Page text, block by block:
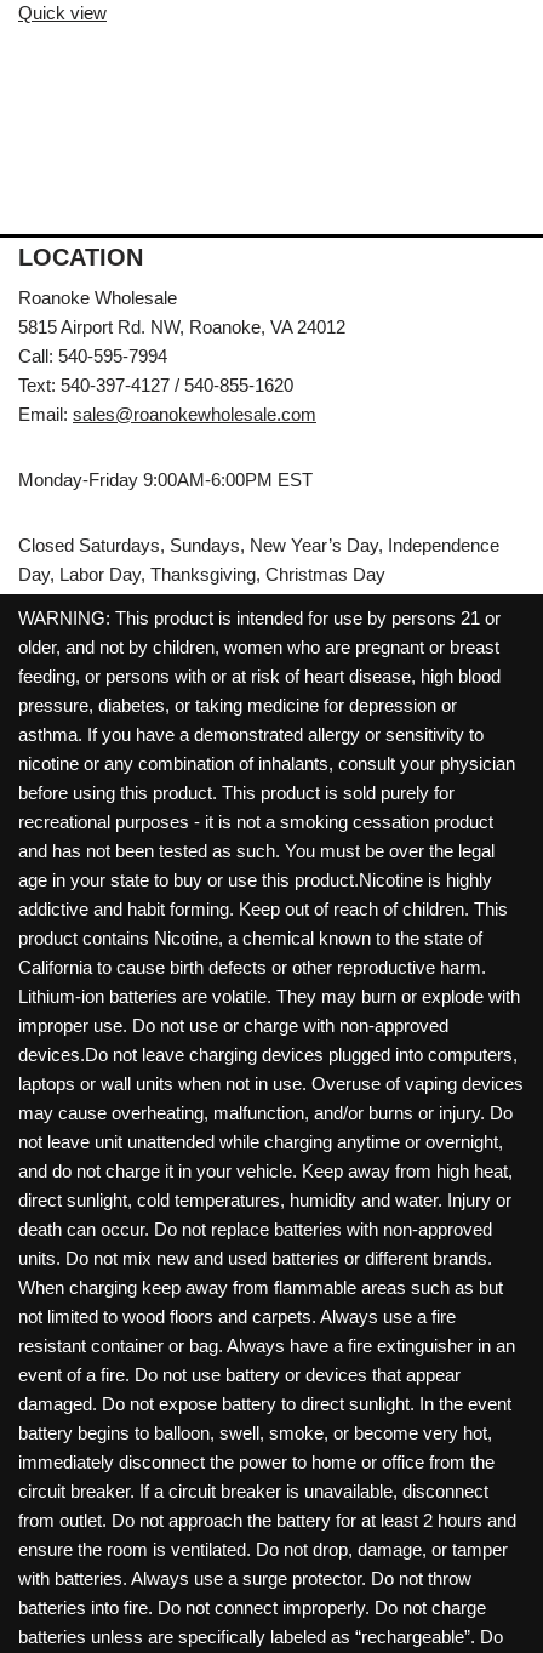
Quick view
LOCATION
Roanoke Wholesale
5815 Airport Rd. NW, Roanoke, VA 24012
Call: 540-595-7994
Text: 540-397-4127 / 540-855-1620
Email: sales@roanokewholesale.com
Monday-Friday 9:00AM-6:00PM EST
Closed Saturdays, Sundays, New Year’s Day, Independence
Day, Labor Day, Thanksgiving, Christmas Day
WARNING: This product is intended for use by persons 21 or
older, and not by children, women who are pregnant or breast
feeding, or persons with or at risk of heart disease, high blood
pressure, diabetes, or taking medicine for depression or
asthma. If you have a demonstrated allergy or sensitivity to
nicotine or any combination of inhalants, consult your physician
before using this product. This product is sold purely for
recreational purposes - it is not a smoking cessation product
and has not been tested as such. You must be over the legal
age in your state to buy or use this product.Nicotine is highly
addictive and habit forming. Keep out of reach of children. This
product contains Nicotine, a chemical known to the state of
California to cause birth defects or other reproductive harm.
Lithium-ion batteries are volatile. They may burn or explode with
improper use. Do not use or charge with non-approved
devices.Do not leave charging devices plugged into computers,
laptops or wall units when not in use. Overuse of vaping devices
may cause overheating, malfunction, and/or burns or injury. Do
not leave unit unattended while charging anytime or overnight,
and do not charge it in your vehicle. Keep away from high heat,
direct sunlight, cold temperatures, humidity and water. Injury or
death can occur. Do not replace batteries with non-approved
units. Do not mix new and used batteries or different brands.
When charging keep away from flammable areas such as but
not limited to wood floors and carpets. Always use a fire
resistant container or bag. Always have a fire extinguisher in an
event of a fire. Do not use battery or devices that appear
damaged. Do not expose battery to direct sunlight. In the event
battery begins to balloon, swell, smoke, or become very hot,
immediately disconnect the power to home or office from the
circuit breaker. If a circuit breaker is unavailable, disconnect
from outlet. Do not approach the battery for at least 2 hours and
ensure the room is ventilated. Do not drop, damage, or tamper
with batteries. Always use a surge protector. Do not throw
batteries into fire. Do not connect improperly. Do not charge
batteries unless are specifically labeled as “rechargeable”. Do